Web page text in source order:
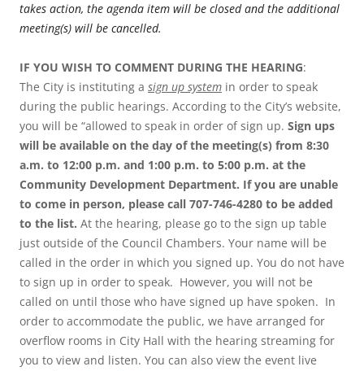
takes action, the agenda item will be closed and the additional
meeting(s) will be cancelled.
IF YOU WISH TO COMMENT DURING THE HEARING:
The City is instituting a sign up system in order to speak
during the public hearings. According to the City’s website,
you will be “allowed to speak in order of sign up. Sign ups
will be available on the day of the meeting(s) from 8:30
a.m. to 12:00 p.m. and 1:00 p.m. to 5:00 p.m. at the
Community Development Department. If you are unable
to come in person, please call 707-746-4280 to be added
to the list. At the hearing, please go to the sign up table
just outside of the Council Chambers. Your name will be
called in the order in which you signed up. You do not have
to sign up in order to speak. However, you will not be
called on until those who have signed up have spoken. In
order to accommodate the public, we have arranged for
overflow rooms in City Hall with the hearing streaming for
you to view and listen. You can also view the event live